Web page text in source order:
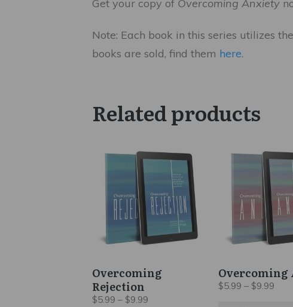
Get your copy of Overcoming Anxiety
Note: Each book in this series utilizes
books are sold, find them here.
Related products
Overcoming
Rejection
$5.99 – $9.99
multiple
variants.
options
be
chosen
on
Overcoming
$5.99 – $9.99
multiple
variants.
options
be
chosen